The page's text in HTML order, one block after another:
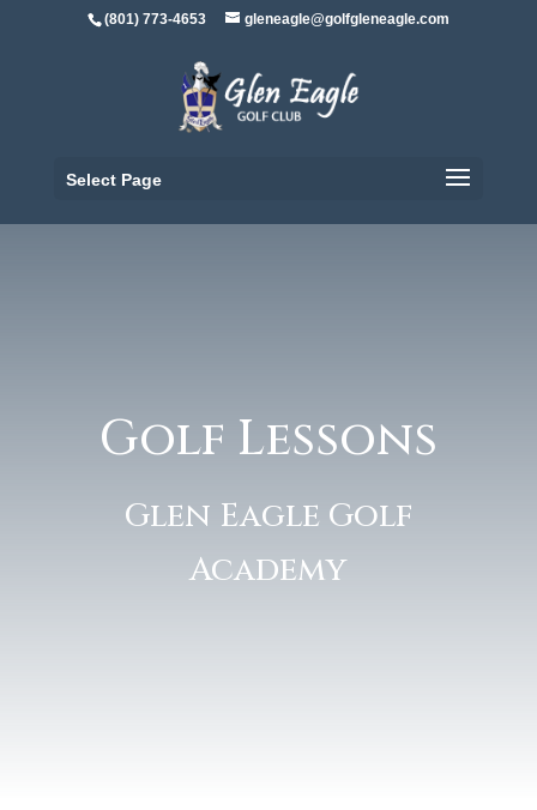
(801) 773-4653 gleneagle@golfgleneagle.com
Select Page
Golf Lessons
Glen Eagle Golf
Academy